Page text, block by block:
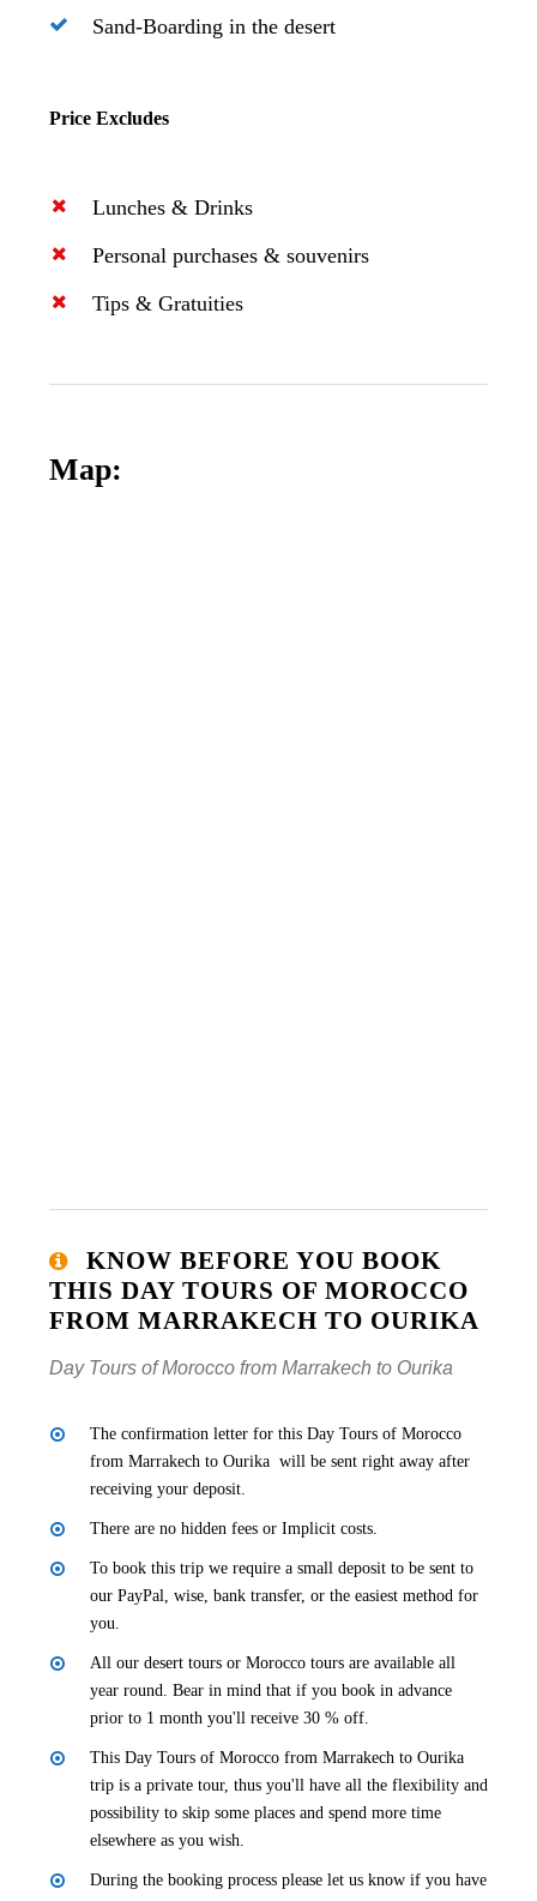
Sand-Boarding in the desert
Price Excludes
Lunches & Drinks
Personal purchases & souvenirs
Tips & Gratuities
Map:
KNOW BEFORE YOU BOOK
THIS DAY TOURS OF MOROCCO
FROM MARRAKECH TO OURIKA
Day Tours of Morocco from Marrakech to Ourika
The confirmation letter for this Day Tours of Morocco
from Marrakech to Ourika will be sent right away after
receiving your deposit.
There are no hidden fees or Implicit costs.
To book this trip we require a small deposit to be sent to
our PayPal, wise, bank transfer, or the easiest method for
you.
All our desert tours or Morocco tours are available all
year round. Bear in mind that if you book in advance
prior to 1 month you'll receive 30 % off.
This Day Tours of Morocco from Marrakech to Ourika
trip is a private tour, thus you'll have all the flexibility and
possibility to skip some places and spend more time
elsewhere as you wish.
During the booking process please let us know if you have